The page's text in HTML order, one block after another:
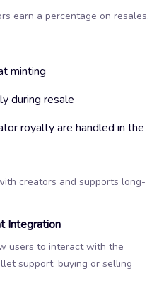
earn a percentage on resales.
minting
during resale
royalty are handled in the
creators and supports long-
Integration
users to interact with the
support, buying or selling